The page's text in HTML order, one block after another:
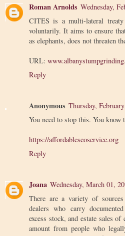
Roman Arnolds Wednesday,
CITES is a multi-lateral
voluntarily. It aims to ensure
as elephants, does not threaten
URL:
Reply
Anonymous Thursday,
You need to stop this. You
https://affordableseoservice.org
Reply
Joana Wednesday, March 01,
There are a variety of
dealers who carry
excess stock, and estate sales of
amount from people who